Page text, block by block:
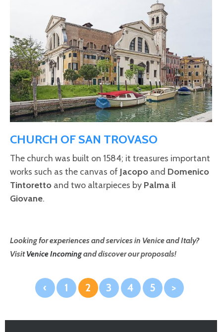
CHURCH OF SAN TROVASO
The church was built on 1584; it treasures important
works such as the canvas of Jacopo and Domenico
Tintoretto and two altarpieces by Palma il
Giovane.
Looking for experiences and services in Venice and Italy?
VisitVenice Incomingand discover our proposals!
‹ 1 2 3 4 5 >